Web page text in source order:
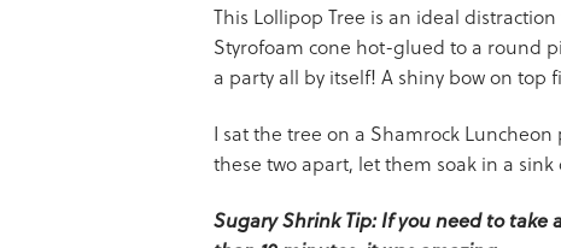
This Lollipop Tree is an ideal
Styrofoam cone hot-glued to a round
a party all by itself! A shiny bow on top
I sat the tree on a Shamrock
these two apart, let them soak in a
Sugary Shrink Tip: If you need to take